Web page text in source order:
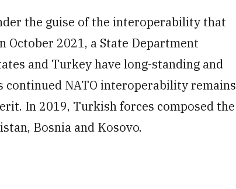
the guise of the interoperability that
October 2021, a State Department
and Turkey have long-standing and
continued NATO interoperability remains
In 2019, Turkish forces composed the
Bosnia and Kosovo.